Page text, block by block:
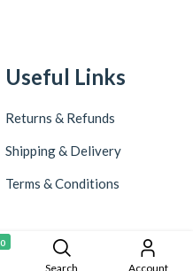
Useful Links
Returns & Refunds
Shipping & Delivery
Terms & Conditions
0
Search Account